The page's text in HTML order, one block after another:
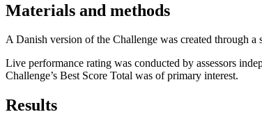
Materials and methods
A Danish version of the Challenge was created through
Live performance rating was conducted by assessors
Challenge’s Best Score Total was of primary interest.
Results